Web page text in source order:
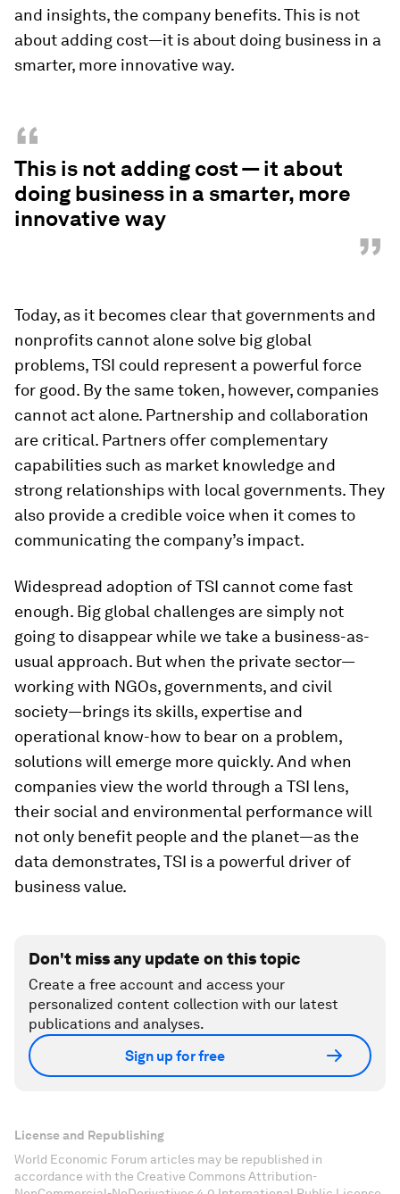
and insights, the company benefits. This is not
about adding cost—it is about doing business in a
smarter, more innovative way.
“
This is not adding cost — it about
doing business in a smarter, more
innovative way
”
Today, as it becomes clear that governments and
nonprofits cannot alone solve big global
problems, TSI could represent a powerful force
for good. By the same token, however, companies
cannot act alone. Partnership and collaboration
are critical. Partners offer complementary
capabilities such as market knowledge and
strong relationships with local governments. They
also provide a credible voice when it comes to
communicating the company’s impact.
Widespread adoption of TSI cannot come fast
enough. Big global challenges are simply not
going to disappear while we take a business-as-
usual approach. But when the private sector—
working with NGOs, governments, and civil
society—brings its skills, expertise and
operational know-how to bear on a problem,
solutions will emerge more quickly. And when
companies view the world through a TSI lens,
their social and environmental performance will
not only benefit people and the planet—as the
data demonstrates, TSI is a powerful driver of
business value.
Don't miss any update on this topic
Create a free account and access your
personalized content collection with our latest
publications and analyses.
Sign up for free
License and Republishing
World Economic Forum articles may be republished in
accordance with the Creative Commons Attribution-